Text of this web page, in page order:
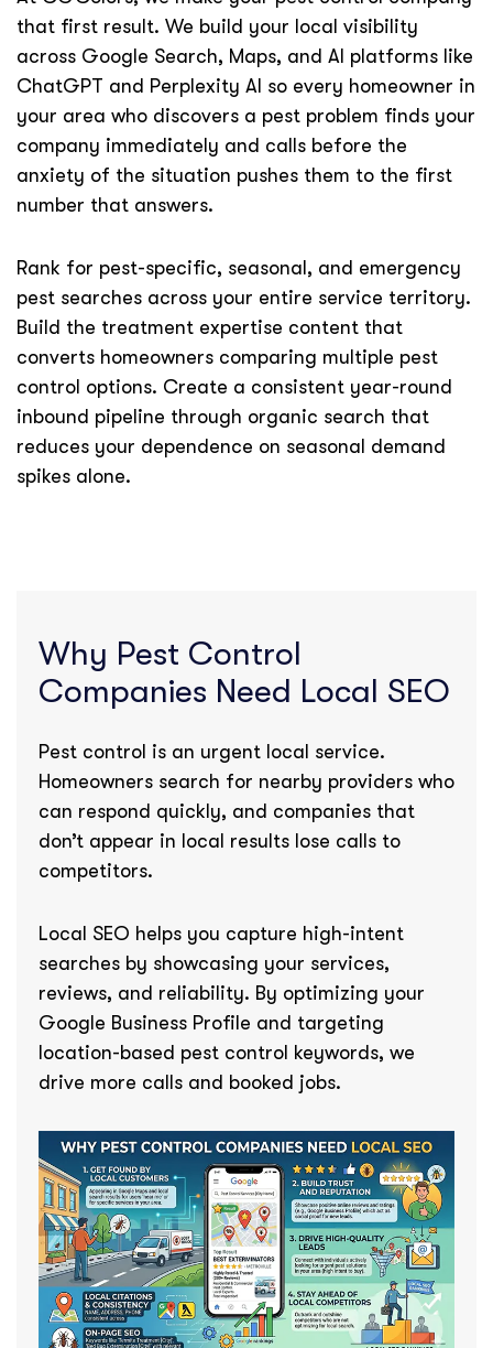
that first result. We build your local visibility
across Google Search, Maps, and AI platforms like
ChatGPT and Perplexity AI so every homeowner in
your area who discovers a pest problem finds your
company immediately and calls before the
anxiety of the situation pushes them to the first
number that answers.
Rank for pest-specific, seasonal, and emergency
pest searches across your entire service territory.
Build the treatment expertise content that
converts homeowners comparing multiple pest
control options. Create a consistent year-round
inbound pipeline through organic search that
reduces your dependence on seasonal demand
spikes alone.
Why Pest Control
Companies Need Local SEO
Pest control is an urgent local service.
Homeowners search for nearby providers who
can respond quickly, and companies that
don’t appear in local results lose calls to
competitors.
Local SEO helps you capture high-intent
searches by showcasing your services,
reviews, and reliability. By optimizing your
Google Business Profile and targeting
location-based pest control keywords, we
drive more calls and booked jobs.